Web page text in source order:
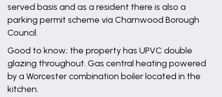
served basis and as a resident there is also a
parking permit scheme via Charnwood Borough
Council.
Good to know; the property has UPVC double
glazing throughout. Gas central heating powered
by a Worcester combination boiler located in the
kitchen.